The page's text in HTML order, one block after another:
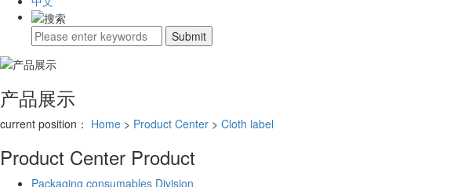
产品展示
current position： Home > Product Center > Cloth label
Product Center Product
Packaging consumables Division